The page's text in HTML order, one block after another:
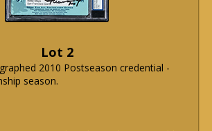
Lot 2
2010 Postseason credential -
season.